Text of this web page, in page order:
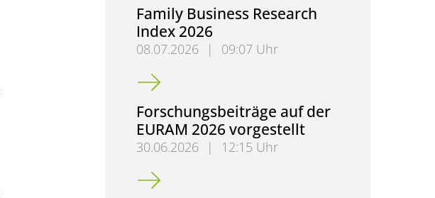
Family Business Research
Index 2026
08.07.2026 |
09:07 Uhr
Family Business Research Index 2026
Forschungsbeiträge auf der
EURAM 2026 vorgestellt
30.06.2026 |
12:15 Uhr
Forschungsbeiträge auf der EURAM 2026